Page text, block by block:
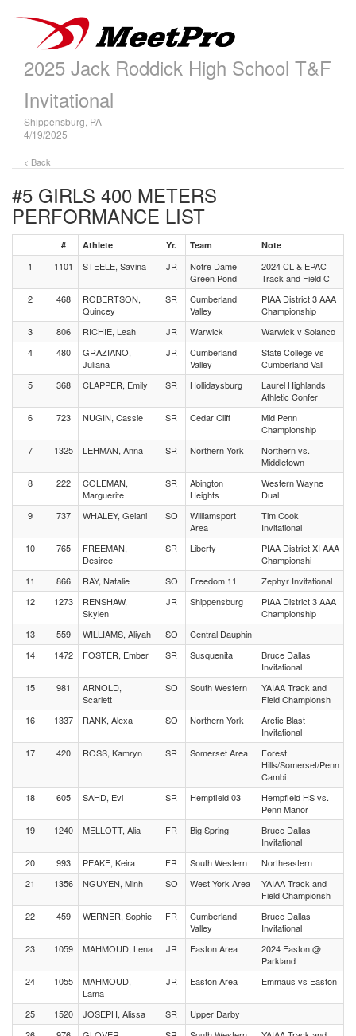
2025 Jack Roddick High School T&F
Invitational
Shippensburg, PA
4/19/2025
< Back
#5 GIRLS 400 METERS
PERFORMANCE LIST
# Athlete Yr. Team Note
1 1101 STEELE, Savina JR
Notre Dame
Green Pond
2024 CL & EPAC
Track and Field C
2
468
ROBERTSON,
Quincey
SR
Cumberland
Valley
PIAA District 3 AAA
Championship
3
806 RICHIE, Leah JR Warwick
Warwick v Solanco
4
480
GRAZIANO,
Juliana
JR
Cumberland
Valley
State College vs
Cumberland Vall
5
368 CLAPPER, Emily SR Hollidaysburg
Laurel Highlands
Athletic Confer
6
723 NUGIN, Cassie SR Cedar Cliff
Mid Penn
Championship
7
1325 LEHMAN, Anna SR Northern York
Northern vs.
Middletown
8
222
COLEMAN,
Marguerite
SR
Abington
Heights
Western Wayne
Dual
9
737 WHALEY, Geiani SO
Williamsport
Area
Tim Cook
Invitational
10
765
FREEMAN,
Desiree
SR Liberty
PIAA District XI AAA
Championshi
11
866 RAY, Natalie SO Freedom 11
Zephyr Invitational
12
1273
RENSHAW,
Skylen
JR Shippensburg
PIAA District 3 AAA
Championship
13
559 WILLIAMS, Aliyah SO
Central Dauphin
14
1472 FOSTER, Ember SR Susquenita
Bruce Dallas
Invitational
15
981
ARNOLD,
Scarlett
SO South Western
YAIAA Track and
Field Championsh
16
1337 RANK, Alexa SO Northern York
Arctic Blast
Invitational
17
420 ROSS, Kamryn SR Somerset Area
Forest
Hills/Somerset/Penn
Cambi
18
605 SAHD, Evi SR Hempfield 03
Hempfield HS vs.
Penn Manor
19
1240 MELLOTT, Alia FR Big Spring
Bruce Dallas
Invitational
20
993 PEAKE, Keira FR South Western
Northeastern
21
1356 NGUYEN, Minh SO West York Area
YAIAA Track and
Field Championsh
22
459 WERNER, Sophie FR
Cumberland
Valley
Bruce Dallas
Invitational
23
1059 MAHMOUD, Lena JR Easton Area
2024 Easton @
Parkland
24
1055
MAHMOUD,
Lama
JR Easton Area Emmaus vs Easton
25 1520 JOSEPH, Alissa SR
Upper Darby